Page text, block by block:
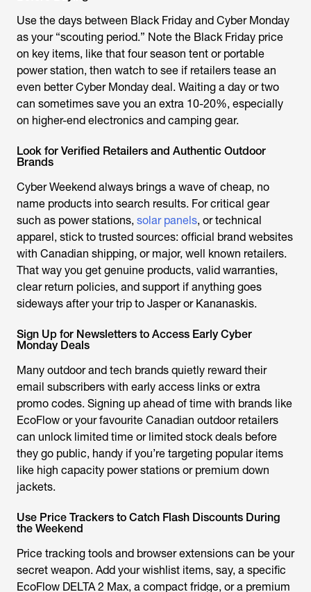
Use the days between Black Friday and Cyber Monday
as your “scouting period.” Note the Black Friday price
on key items, like that four season tent or portable
power station, then watch to see if retailers tease an
even better Cyber Monday deal. Waiting a day or two
can sometimes save you an extra 10-20%, especially
on higher-end electronics and camping gear.
Look for Verified Retailers and Authentic Outdoor
Brands
Cyber Weekend always brings a wave of cheap, no
name products into search results. For critical gear
such as power stations, solar panels, or technical
apparel, stick to trusted sources: official brand websites
with Canadian shipping, or major, well known retailers.
That way you get genuine products, valid warranties,
clear return policies, and support if anything goes
sideways after your trip to Jasper or Kananaskis.
Sign Up for Newsletters to Access Early Cyber
Monday Deals
Many outdoor and tech brands quietly reward their
email subscribers with early access links or extra
promo codes. Signing up ahead of time with brands like
EcoFlow or your favourite Canadian outdoor retailers
can unlock limited time or limited stock deals before
they go public, handy if you’re targeting popular items
like high capacity power stations or premium down
jackets.
Use Price Trackers to Catch Flash Discounts During
the Weekend
Price tracking tools and browser extensions can be your
secret weapon. Add your wishlist items, say, a specific
EcoFlow DELTA 2 Max, a compact fridge, or a premium